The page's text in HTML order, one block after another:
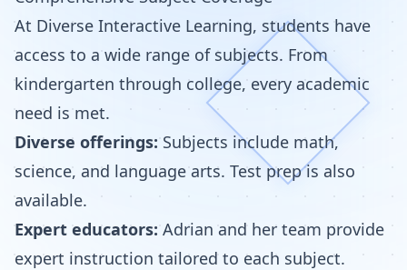
At Diverse Interactive Learning, students have
access to a wide range of subjects. From
kindergarten through college, every academic
need is met.
Diverse offerings: Subjects include math,
science, and language arts. Test prep is also
available.
Expert educators: Adrian and her team provide
expert instruction tailored to each subject.